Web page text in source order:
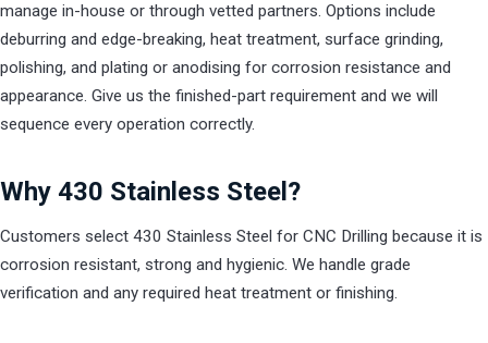
manage in-house or through vetted partners. Options include
deburring and edge-breaking, heat treatment, surface grinding,
polishing, and plating or anodising for corrosion resistance and
appearance. Give us the finished-part requirement and we will
sequence every operation correctly.
Why 430 Stainless Steel?
Customers select 430 Stainless Steel for CNC Drilling because it is
corrosion resistant, strong and hygienic. We handle grade
verification and any required heat treatment or finishing.